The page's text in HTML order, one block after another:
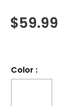
$59.99
Color :